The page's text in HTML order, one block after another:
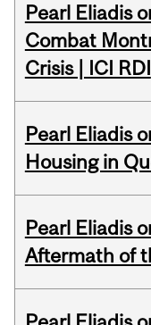
Pearl Eliadis
Combat
Crisis | ICI RDI
Pearl Eliadis
Housing in
Pearl Eliadis
Aftermath of